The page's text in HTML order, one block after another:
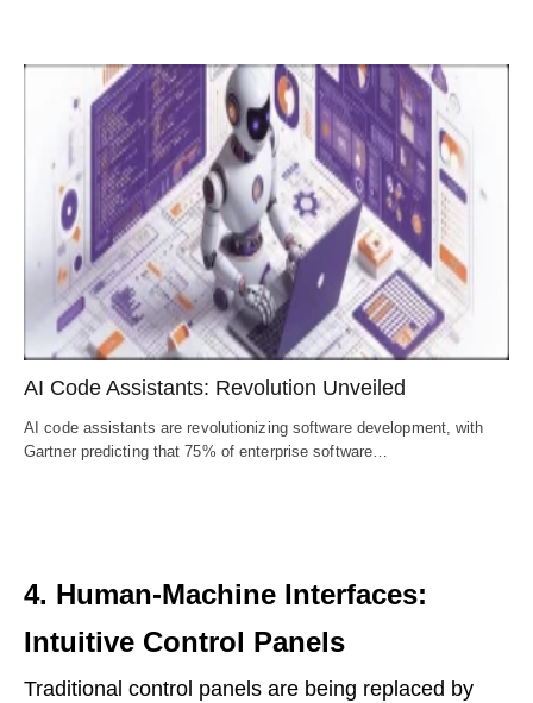
AI Code Assistants: Revolution Unveiled
AI code assistants are revolutionizing software development, with
Gartner predicting that 75% of enterprise software…
4. Human-Machine Interfaces:
Intuitive Control Panels
Traditional control panels are being replaced by